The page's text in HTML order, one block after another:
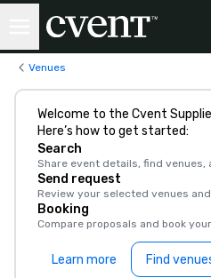
Venues
Welcome to the Cvent
Here’s how to get started:
Search
Share event details, find
Send request
Review your selected venues
Booking
Compare proposals and book
Learn more Find